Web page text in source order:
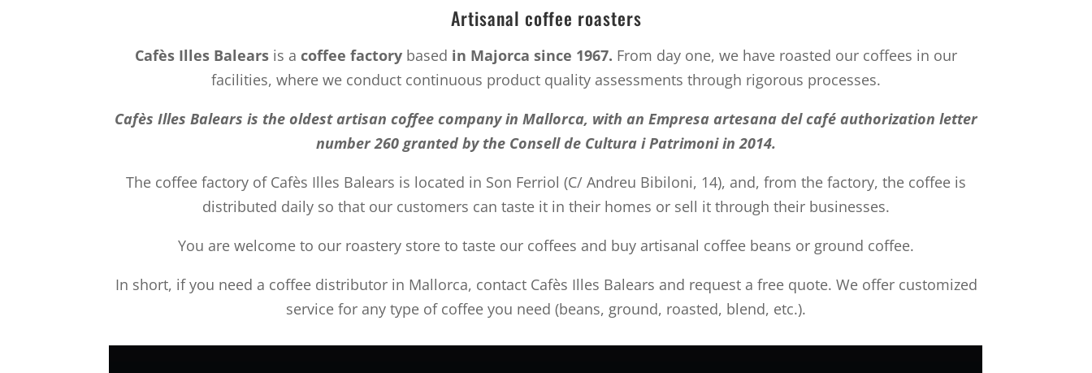
Artisanal coffee roasters
Cafès Illes Balears is a coffee factory based in Majorca since 1967. From day one, we have roasted our coffees in our
facilities, where we conduct continuous product quality assessments through rigorous processes.
Cafès Illes Balears is the oldest artisan coffee company in Mallorca, with an Empresa artesana del café authorization letter
number 260 granted by the Consell de Cultura i Patrimoni in 2014.
The coffee factory of Cafès Illes Balears is located in Son Ferriol (C/ Andreu Bibiloni, 14), and, from the factory, the coffee is
distributed daily so that our customers can taste it in their homes or sell it through their businesses.
You are welcome to our roastery store to taste our coffees and buy artisanal coffee beans or ground coffee.
In short, if you need a coffee distributor in Mallorca, contact Cafès Illes Balears and request a free quote. We offer customized
service for any type of coffee you need (beans, ground, roasted, blend, etc.).